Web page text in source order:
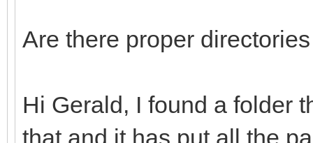
Are there proper
Hi Gerald, I found a folder
that and it has put all the